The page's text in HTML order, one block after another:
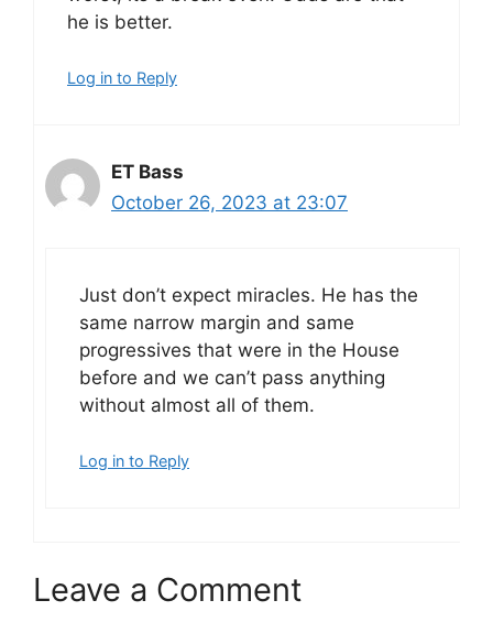
he is better.
Log in to Reply
ET Bass
October 26, 2023 at 23:07
Just don’t expect miracles. He has the
same narrow margin and same
progressives that were in the House
before and we can’t pass anything
without almost all of them.
Log in to Reply
Leave a Comment